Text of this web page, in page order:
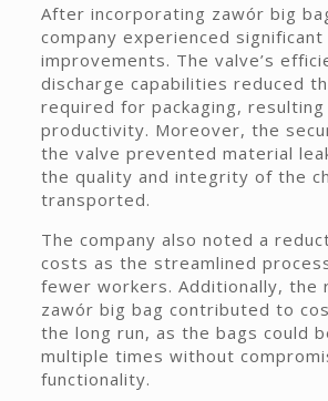
After incorporating zawór big
company experienced significant
improvements. The valve’s
discharge capabilities reduced
required for packaging, resulting
productivity. Moreover, the
the valve prevented material
the quality and integrity of the
transported.
The company also noted a
costs as the streamlined
fewer workers. Additionally, the
zawór big bag contributed to
the long run, as the bags could
multiple times without
functionality.